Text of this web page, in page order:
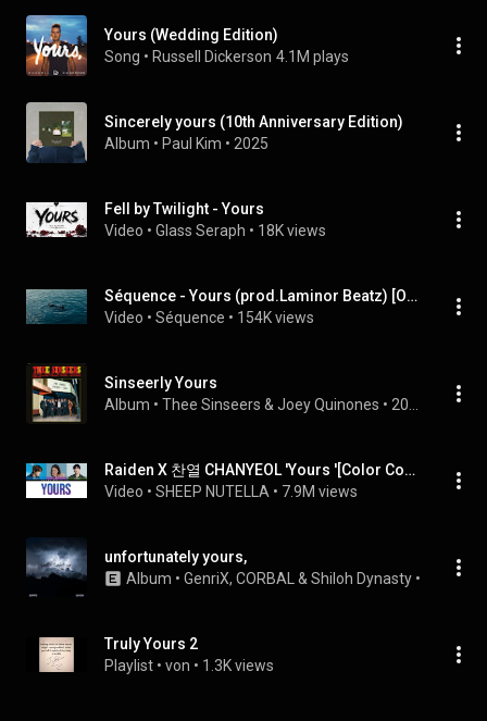
Yours (Wedding Edition)
Song • Russell Dickerson 4.1M plays
Sincerely yours (10th Anniversary Edition)
Album • Paul Kim • 2025
Fell by Twilight - Yours
Video • Glass Seraph • 18K views
Séquence - Yours (prod.Laminor Beatz) [Official MV]
Video • Séquence • 154K views
Sinseerly Yours
Album • Thee Sinseers & Joey Quinones •
Raiden X 찬열 CHANYEOL 'Yours '[Color Coded Lyrics HAN/ROM/ENG/CHN中字]
Video • SHEEP NUTELLA • 7.9M views
unfortunately yours,
Album • GenriX, CORBAL & Shiloh Dynasty • 2023
Truly Yours 2
Playlist • von • 1.3K views